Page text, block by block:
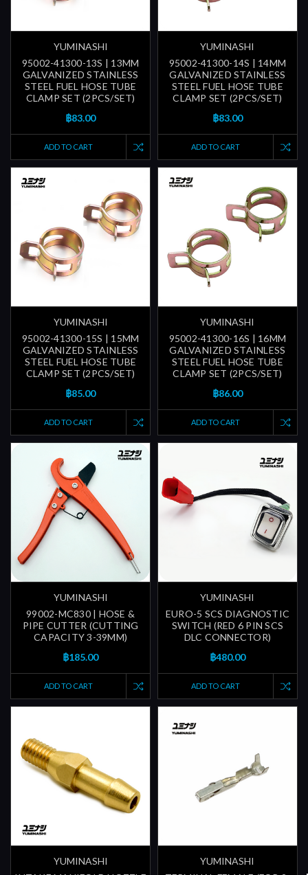
YUMINASHI
95002-41300-13S | 13MM
GALVANIZED STAINLESS
STEEL FUEL HOSE TUBE
CLAMP SET (2PCS/SET)
฿83.00
ADD TO CART
YUMINASHI
95002-41300-14S | 14MM
GALVANIZED STAINLESS
STEEL FUEL HOSE TUBE
CLAMP SET (2PCS/SET)
฿83.00
ADD TO CART
YUMINASHI
95002-41300-15S | 15MM
GALVANIZED STAINLESS
STEEL FUEL HOSE TUBE
CLAMP SET (2PCS/SET)
฿85.00
ADD TO CART
YUMINASHI
95002-41300-16S | 16MM
GALVANIZED STAINLESS
STEEL FUEL HOSE TUBE
CLAMP SET (2PCS/SET)
฿86.00
ADD TO CART
YUMINASHI
99002-MC830 | HOSE &
PIPE CUTTER (CUTTING
CAPACITY 3-39MM)
฿185.00
ADD TO CART
YUMINASHI
EURO-5 SCS DIAGNOSTIC
SWITCH (RED 6 PIN SCS
DLC CONNECTOR)
฿480.00
ADD TO CART
YUMINASHI
YUMINASHI